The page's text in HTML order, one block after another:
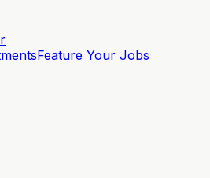
Feature Your Jobs